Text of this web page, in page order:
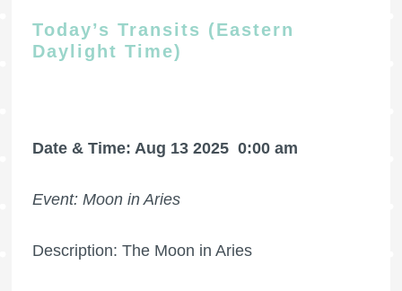
Today’s Transits (Eastern
Daylight Time)
Date & Time: Aug 13 2025 0:00 am
Event: Moon in Aries
Description: The Moon in Aries